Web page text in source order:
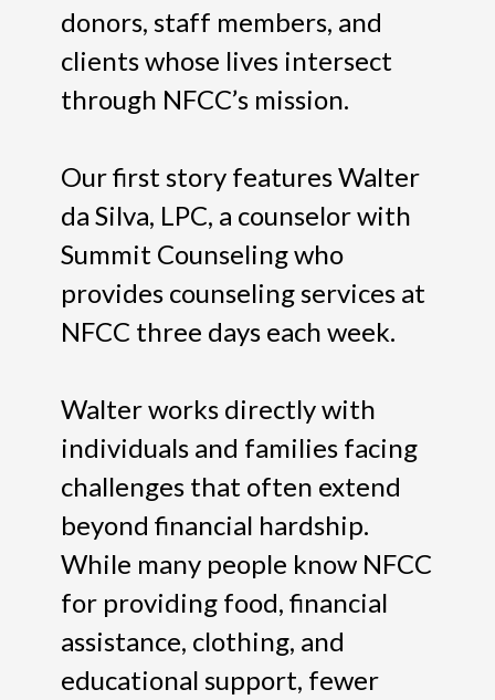
donors, staff members, and
clients whose lives intersect
through NFCC’s mission.
Our first story features Walter
da Silva, LPC, a counselor with
Summit Counseling who
provides counseling services at
NFCC three days each week.
Walter works directly with
individuals and families facing
challenges that often extend
beyond financial hardship.
While many people know NFCC
for providing food, financial
assistance, clothing, and
educational support, fewer